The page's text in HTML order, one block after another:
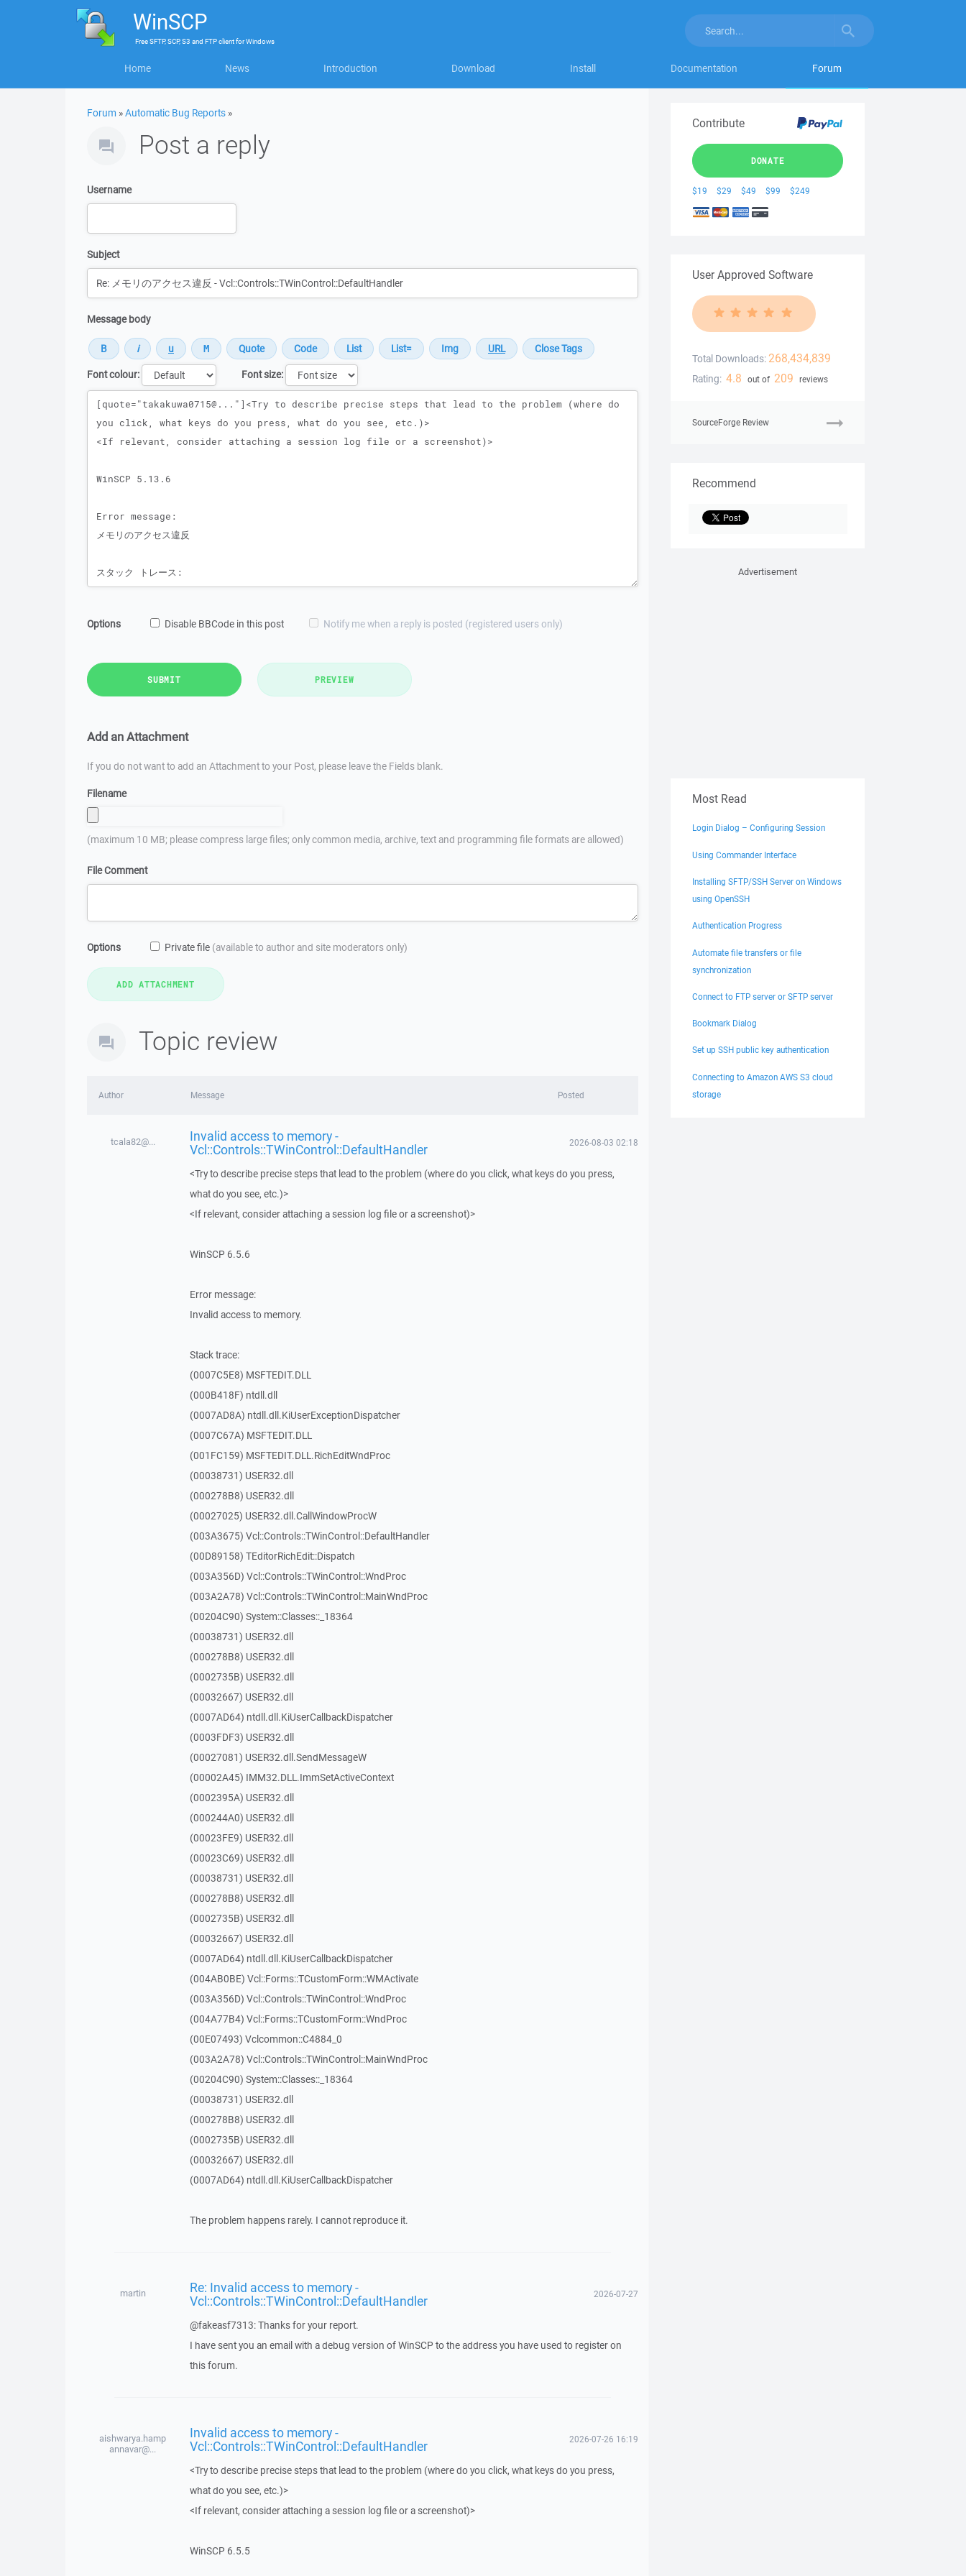
WinSCP
FreeSFTP, SCP, S3 and FTP clientforWindows
Home News Introduction Download Install Documentation Forum
Forum »Automatic Bug Reports »
Post a reply
Username
Subject
Message body
Font colour:
Font size:
Message
Options Disable BBCode in this post Notify me when a reply is posted (registered users only)
SUBMIT PREVIEW
Add an Attachment
If you do not want to add an Attachment to your Post, please leave the Fields blank.
Filename
(maximum 10 MB; please compress large files; only common media, archive, text and programming file formats are allowed)
File Comment
Options Private file (available to author and site moderators only)
Topic review
Author Message Posted
tcala82@... Invalid access to memory -
Vcl::Controls::TWinControl::DefaultHandler 2026-08-03 02:18
<Try to describe precise steps that lead to the problem (where do you click, what keys do you press,
what do you see, etc.)>
<If relevant, consider attaching a session log file or a screenshot)>
WinSCP 6.5.6
Error message:
Invalid access to memory.
Stack trace:
(0007C5E8) MSFTEDIT.DLL
(000B418F) ntdll.dll
(0007AD8A) ntdll.dll.KiUserExceptionDispatcher
(0007C67A) MSFTEDIT.DLL
(001FC159) MSFTEDIT.DLL.RichEditWndProc
(00038731) USER32.dll
(000278B8) USER32.dll
(00027025) USER32.dll.CallWindowProcW
(003A3675) Vcl::Controls::TWinControl::DefaultHandler
(00D89158) TEditorRichEdit::Dispatch
(003A356D) Vcl::Controls::TWinControl::WndProc
(003A2A78) Vcl::Controls::TWinControl::MainWndProc
(00204C90) System::Classes::_18364
(00038731) USER32.dll
(000278B8) USER32.dll
(0002735B) USER32.dll
(00032667) USER32.dll
(0007AD64) ntdll.dll.KiUserCallbackDispatcher
(0003FDF3) USER32.dll
(00027081) USER32.dll.SendMessageW
(00002A45) IMM32.DLL.ImmSetActiveContext
(0002395A) USER32.dll
(000244A0) USER32.dll
(00023FE9) USER32.dll
(00023C69) USER32.dll
(00038731) USER32.dll
(000278B8) USER32.dll
(0002735B) USER32.dll
(00032667) USER32.dll
(0007AD64) ntdll.dll.KiUserCallbackDispatcher
(004AB0BE) Vcl::Forms::TCustomForm::WMActivate
(003A356D) Vcl::Controls::TWinControl::WndProc
(004A77B4) Vcl::Forms::TCustomForm::WndProc
(00E07493) Vclcommon::C4884_0
(003A2A78) Vcl::Controls::TWinControl::MainWndProc
(00204C90) System::Classes::_18364
(00038731) USER32.dll
(000278B8) USER32.dll
(0002735B) USER32.dll
(00032667) USER32.dll
(0007AD64) ntdll.dll.KiUserCallbackDispatcher
The problem happens rarely. I cannot reproduce it.
martin Re: Invalid access to memory -
Vcl::Controls::TWinControl::DefaultHandler 2026-07-27
@fakeasf7313: Thanks for your report.
I have sent you an email with a debug version of WinSCP to the address you have used to register on
this forum.
aishwarya.hamp
annavar@...
Invalid access to memory -
Vcl::Controls::TWinControl::DefaultHandler 2026-07-26 16:19
<Try to describe precise steps that lead to the problem (where do you click, what keys do you press,
what do you see, etc.)>
<If relevant, consider attaching a session log file or a screenshot)>
WinSCP 6.5.5
Contribute
DONATE
$19 $29 $49 $99 $249
User Approved Software
Total Downloads: 268,434,839
Rating: 4.8 out of 209 reviews
SourceForge Review
Recommend
Advertisement
Most Read
Login Dialog – Configuring Session
Using Commander Interface
Installing SFTP/SSH Server on Windows
using OpenSSH
Authentication Progress
Automate file transfers or file
synchronization
Connect to FTP server or SFTP server
Bookmark Dialog
Set up SSH public key authentication
Connecting to Amazon AWS S3 cloud
storage